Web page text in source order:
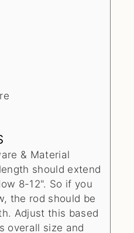
& Material
should extend
8-12". So if you
the rod should be
Adjust this based
overall size and